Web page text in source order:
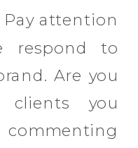
Pay attention
respond to
Are you
clients you